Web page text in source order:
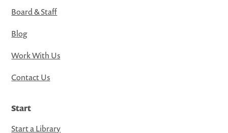
Board & Staff
Blog
Work With Us
Contact Us
Start
Start a Library